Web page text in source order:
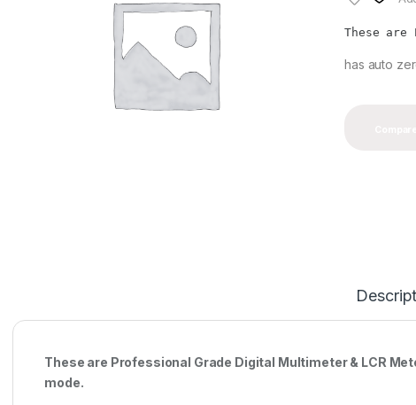
These
has auto
These are Professional Grade Digital Multimeter & LCR
mode.